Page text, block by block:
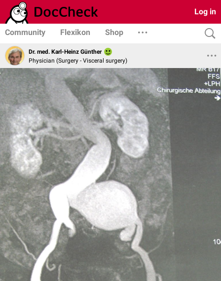
Log in
Community Flexikon Shop
Dr. med. Karl-Heinz Günther
Physician (Surgery - Visceral surgery)